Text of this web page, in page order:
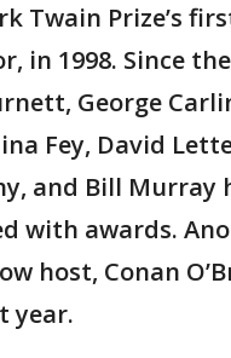
Twain Prize’s
in 1998. Since
George
Fey, David
and Bill Murray
with awards.
host, Conan
year.